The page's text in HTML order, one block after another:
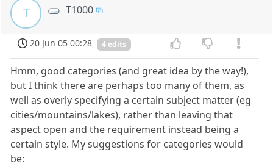
T T1000
20 Jun 05 00:28 4 edits
Hmm, good categories (and great idea by the way!),
but I think there are perhaps too many of them, as
well as overly specifying a certain subject matter (eg
cities/mountains/lakes), rather than leaving that
aspect open and the requirement instead being a
certain style. My suggestions for categories would
be: